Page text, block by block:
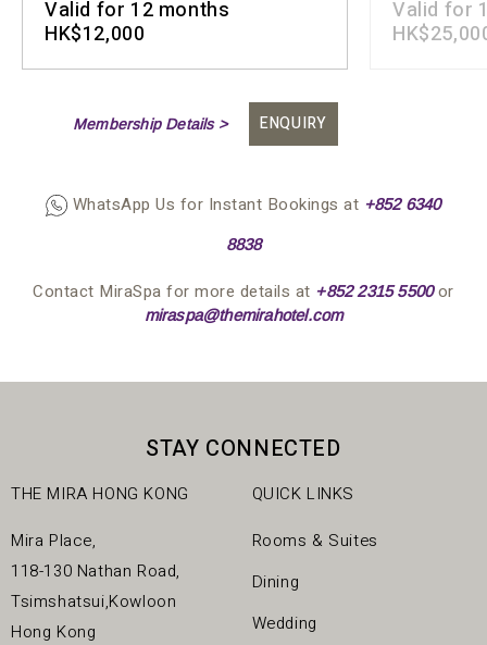
Valid for 12 months
HK$12,000
Valid for
Membership Details > ENQUIRY
WhatsApp Us for Instant Bookings at +852 6340
8838
Contact MiraSpa for more details at +852 2315 5500or
miraspa@themirahotel.com
STAY CONNECTED
THE MIRA HONG KONG
Mira Place,
118-130 Nathan Road,
Tsimshatsui,Kowloon
Hong Kong
QUICK LINKS
Rooms & Suites
Dining
Wedding